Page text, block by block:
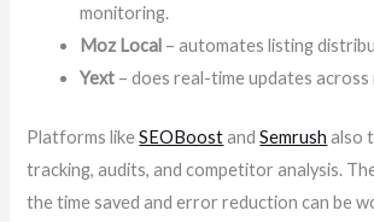
monitoring.
Moz Local – automates listing
Yext – does real-time updates
Platforms likeSEOBoostandSemrush also
tracking, audits, and competitor analysis.
the time saved and error reduction can be